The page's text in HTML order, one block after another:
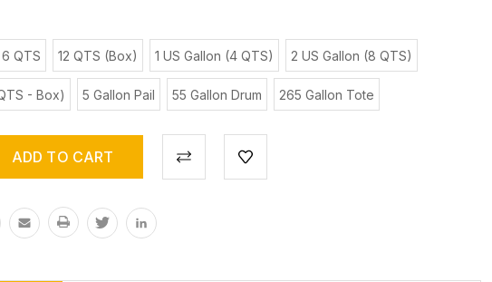
6 QTS 12 QTS (Box) 1 US Gallon (4 QTS) 2 US Gallon (8 QTS)
- Box) 5 Gallon Pail 55 Gallon Drum 265 Gallon Tote